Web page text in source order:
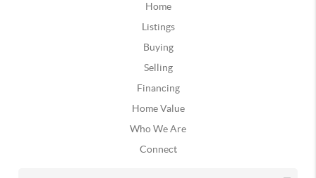
Home
Listings
Buying
Selling
Financing
Home Value
Who We Are
Connect